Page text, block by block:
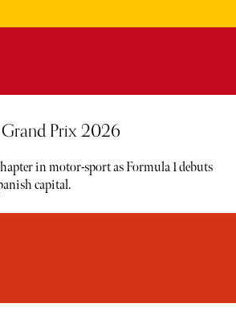
Prix 2026
in motor-sport as Formula 1 debuts
capital.